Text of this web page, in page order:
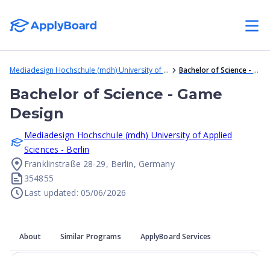
Mediadesign Hochschule (mdh) University of Applied Sciences - Berlin Bachelor of Science - Game Design
Bachelor of Science - Game
Design
Mediadesign Hochschule (mdh) University of Applied
Sciences - Berlin
Franklinstraße 28-29, Berlin, Germany
354855
Last updated: 05/06/2026
About Similar Programs ApplyBoard Services